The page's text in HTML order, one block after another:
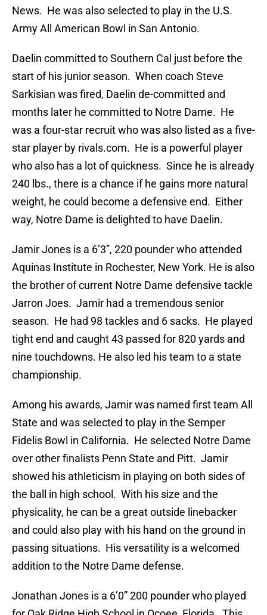
News. He was also selected to play in the U.S.
Army All American Bowl in San Antonio.
Daelin committed to Southern Cal just before the
start of his junior season. When coach Steve
Sarkisian was fired, Daelin de-committed and
months later he committed to Notre Dame. He
was a four-star recruit who was also listed as a five-
star player by rivals.com. He is a powerful player
who also has a lot of quickness. Since he is already
240 lbs., there is a chance if he gains more natural
weight, he could become a defensive end. Either
way, Notre Dame is delighted to have Daelin.
Jamir Jones is a 6’3”, 220 pounder who attended
Aquinas Institute in Rochester, New York. He is also
the brother of current Notre Dame defensive tackle
Jarron Joes. Jamir had a tremendous senior
season. He had 98 tackles and 6 sacks. He played
tight end and caught 43 passed for 820 yards and
nine touchdowns. He also led his team to a state
championship.
Among his awards, Jamir was named first team All
State and was selected to play in the Semper
Fidelis Bowl in California. He selected Notre Dame
over other finalists Penn State and Pitt. Jamir
showed his athleticism in playing on both sides of
the ball in high school. With his size and the
physicality, he can be a great outside linebacker
and could also play with his hand on the ground in
passing situations. His versatility is a welcomed
addition to the Notre Dame defense.
Jonathan Jones is a 6’0” 200 pounder who played